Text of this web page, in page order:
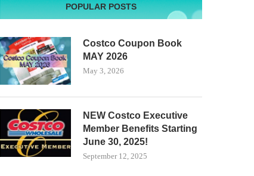
POPULAR POSTS
Costco Coupon Book
MAY 2026
May 3, 2026
NEW Costco Executive
Member Benefits Starting
June 30, 2025!
September 12, 2025